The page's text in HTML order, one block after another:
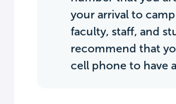
your arrival to
faculty, staff, and
recommend that
cell phone to have